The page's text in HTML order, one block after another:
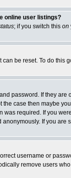
online user listings?
; if you switch this on
be reset. To do this
password. If they
the case then maybe
required. If you
If you are
username or
remove users